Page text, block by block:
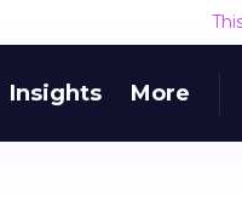
Insights More